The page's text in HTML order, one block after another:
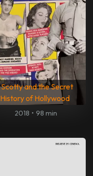
Scotty and the Secret
History of Hollywood
2018 • 98 min